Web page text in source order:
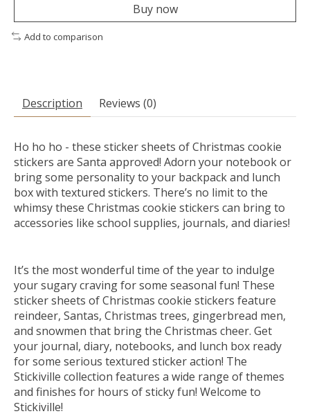
Buy now
Add to comparison
Description Reviews (0)
Ho ho ho - these sticker sheets of Christmas cookie
stickers are Santa approved! Adorn your notebook or
bring some personality to your backpack and lunch
box with textured stickers. There’s no limit to the
whimsy these Christmas cookie stickers can bring to
accessories like school supplies, journals, and diaries!
It’s the most wonderful time of the year to indulge
your sugary craving for some seasonal fun! These
sticker sheets of Christmas cookie stickers feature
reindeer, Santas, Christmas trees, gingerbread men,
and snowmen that bring the Christmas cheer. Get
your journal, diary, notebooks, and lunch box ready
for some serious textured sticker action! The
Stickiville collection features a wide range of themes
and finishes for hours of sticky fun! Welcome to
Stickiville!